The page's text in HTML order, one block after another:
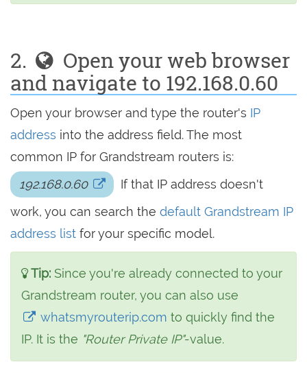
2.
Open your web browser
and navigate to 192.168.0.60
Open your browser and type the router's IP
address into the address field. The most
common IP for Grandstream routers is:
192.168.0.60
If that IP address doesn't
work, you can search the default Grandstream IP
address list for your specific model.
Tip: Since you're already connected to your
Grandstream router, you can also use
whatsmyrouterip.comto quickly find the
IP. It is the "Router Private IP"-value.